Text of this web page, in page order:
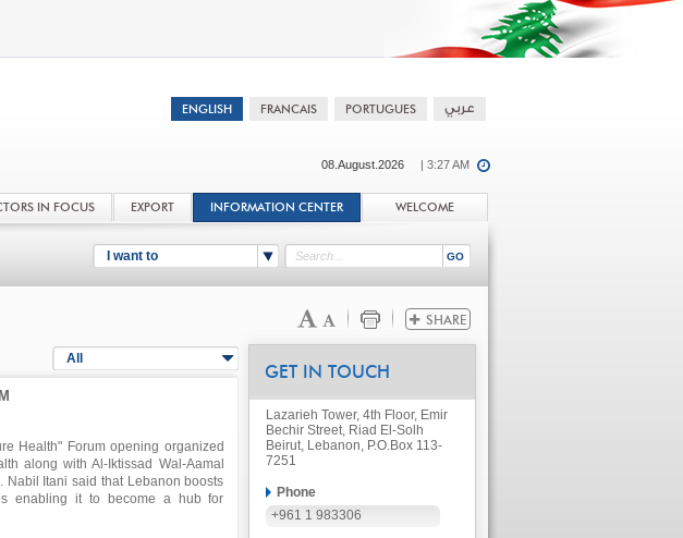
08.August.2026 | 3:27 AM
IN FOCUS EXPORT INFORMATION CENTER WELCOME
I want to
All
Health" Forum opening organized
along with Al-Iktissad Wal-Aamal
Nabil Itani said that Lebanon boosts
enabling it to become a hub for
can attract investors, especially in
GET IN TOUCH
Lazarieh Tower, 4th Floor, Emir
Bechir Street, Riad El-Solh
Beirut, Lebanon, P.O.Box 113-
7251
Phone
+961 1 983306